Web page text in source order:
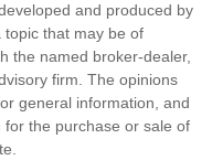
and produced by
topic that may be of
the named broker-dealer,
firm. The opinions
general information, and
the purchase or sale of